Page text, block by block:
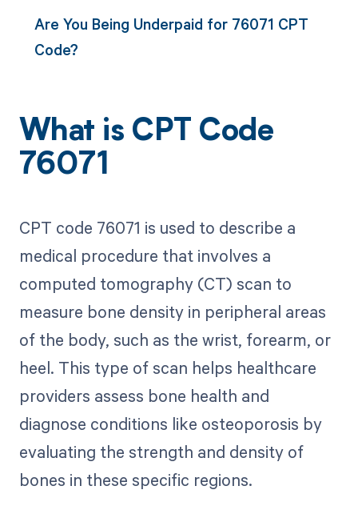
Are You Being Underpaid for 76071 CPT
Code?
What is CPT Code
76071
CPT code 76071 is used to describe a
medical procedure that involves a
computed tomography (CT) scan to
measure bone density in peripheral areas
of the body, such as the wrist, forearm, or
heel. This type of scan helps healthcare
providers assess bone health and
diagnose conditions like osteoporosis by
evaluating the strength and density of
bones in these specific regions.